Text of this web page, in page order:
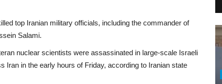
top Iranian military officials, including the commander of
Salami.
nuclear scientists were assassinated in large-scale Israeli
Iran in the early hours of Friday, according to Iranian state